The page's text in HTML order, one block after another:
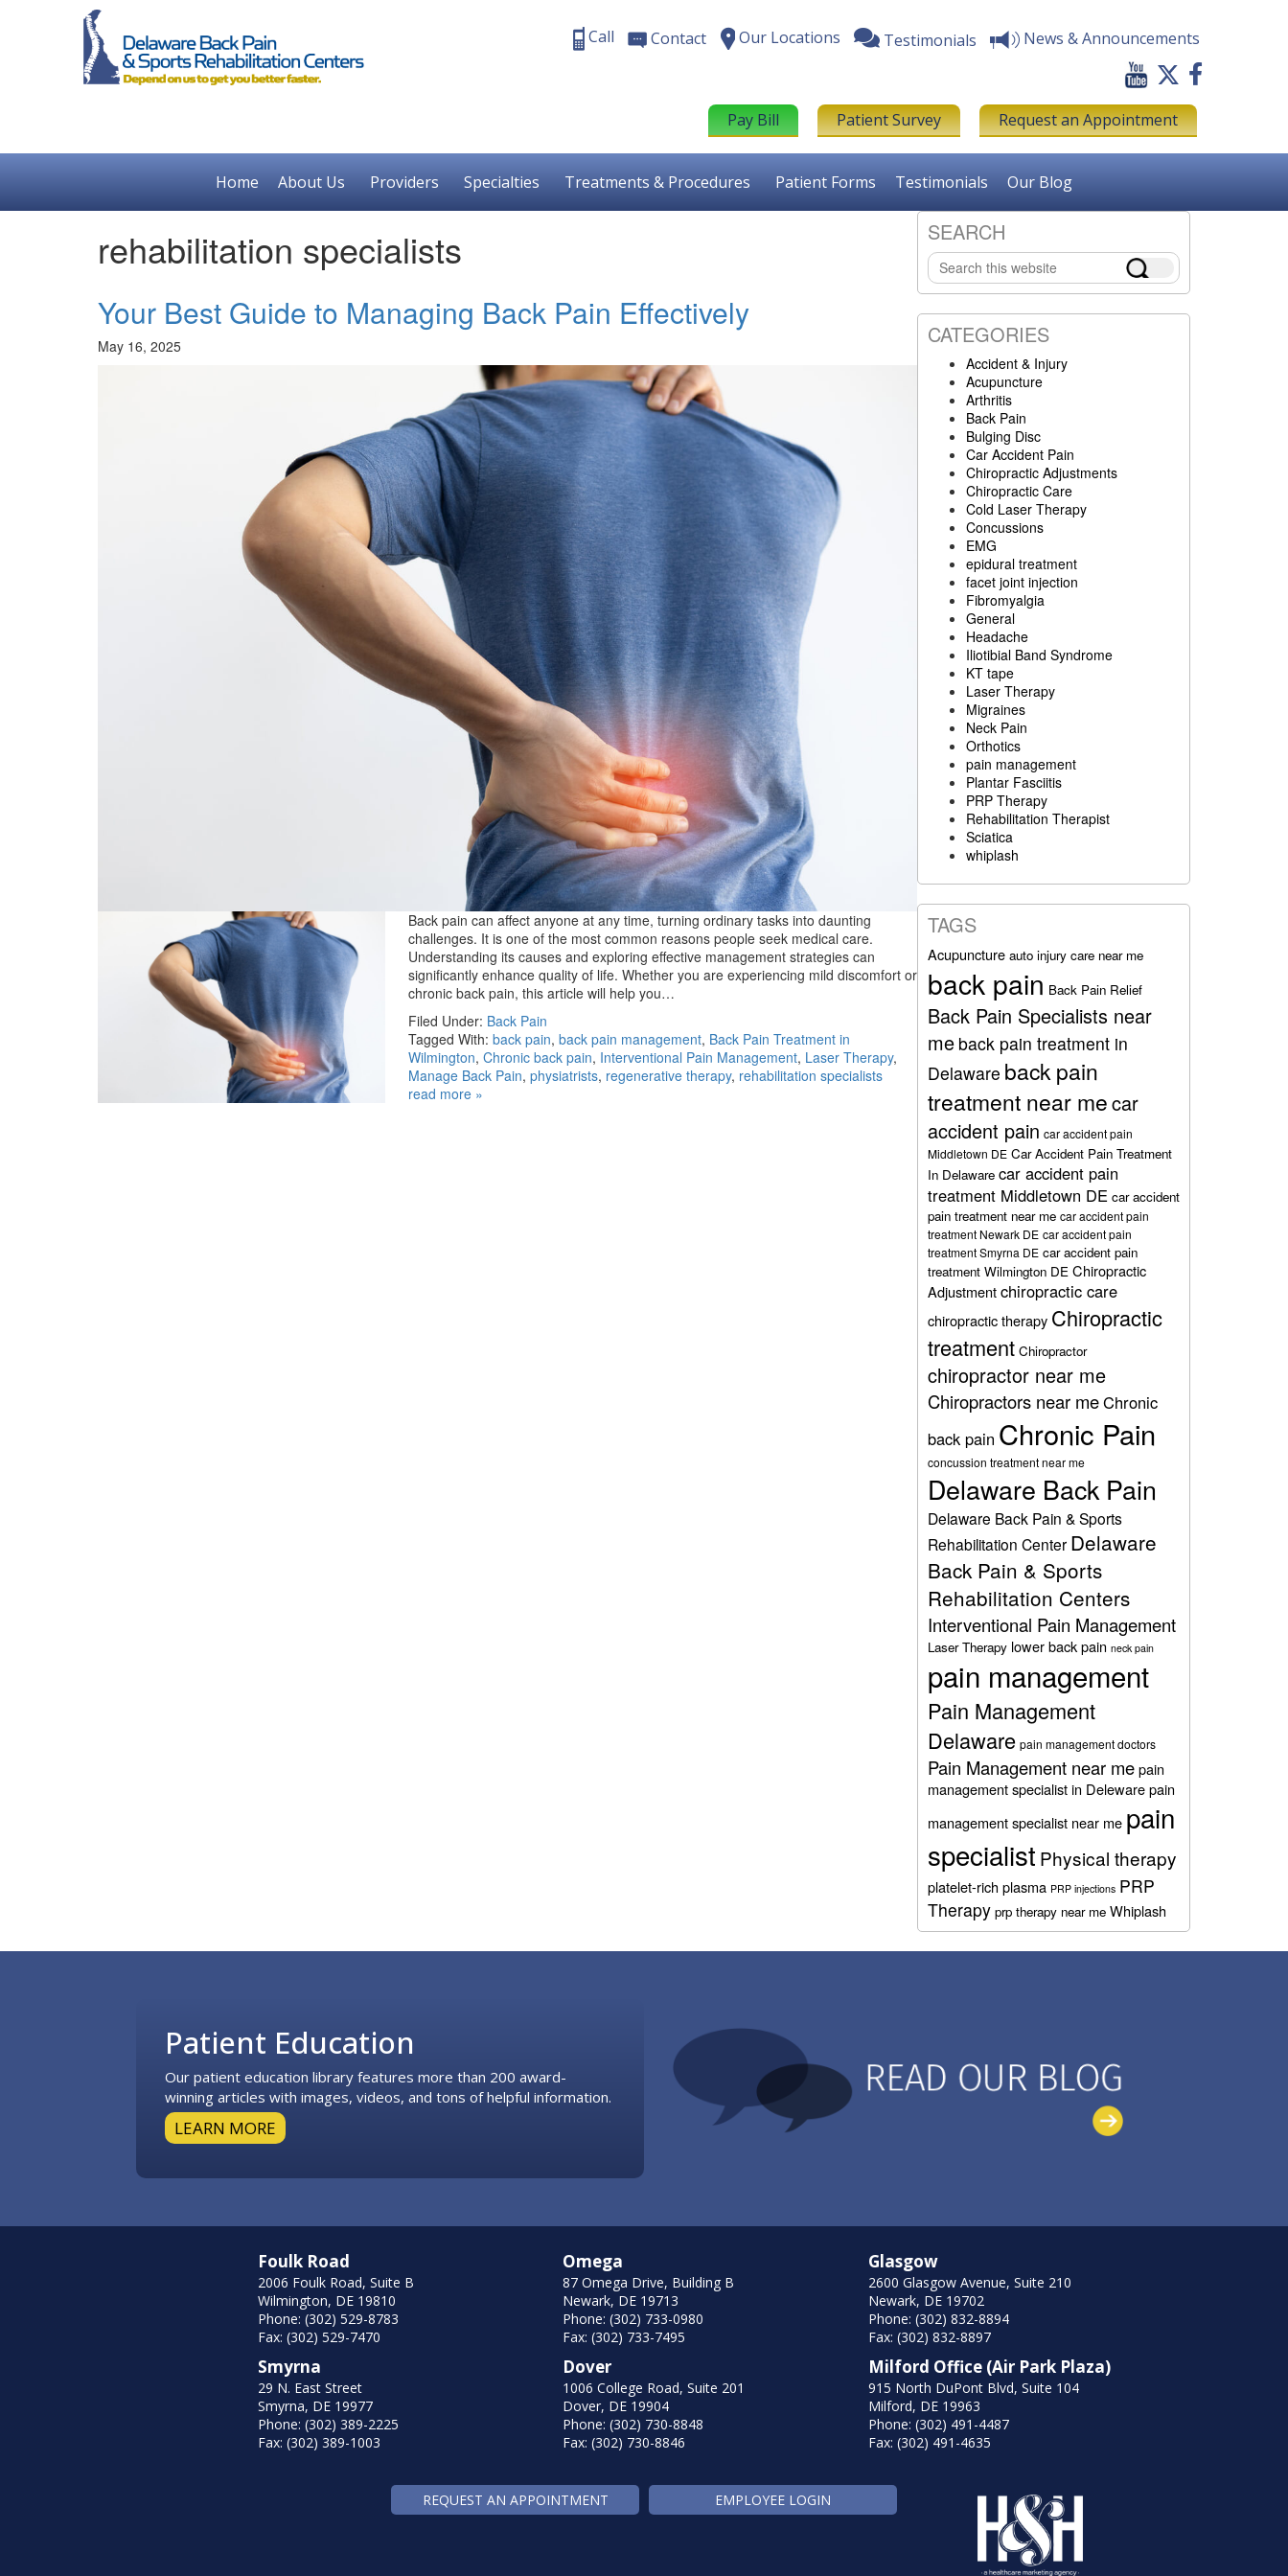
Call Contact Our Locations Testimonials News & Announcements
Pay Bill Patient Survey Request an Appointment
Home About Us Providers Specialties Treatments & Procedures Patient Forms Testimonials Our Blog
rehabilitation specialists
Your Best Guide to Managing Back Pain Effectively
May 16, 2025
Back pain can affect anyone at any time, turning ordinary tasks into daunting
challenges. It is one of the most common reasons people seek medical care.
Understanding its causes and exploring effective management strategies can
significantly enhance quality of life. Whether you are experiencing mild discomfort or
chronic back pain, this article will help you…
Filed Under: Back Pain
Tagged With: back pain, back pain management, Back Pain Treatment in
Wilmington, Chronic back pain, Interventional Pain Management, Laser Therapy,
Manage Back Pain, physiatrists, regenerative therapy, rehabilitation specialists
read more »
Primary
Sidebar
SEARCH
Search
this
website
CATEGORIES
Accident & Injury
Acupuncture
Arthritis
Back Pain
Bulging Disc
Car Accident Pain
Chiropractic Adjustments
Chiropractic Care
Cold Laser Therapy
Concussions
EMG
epidural treatment
facet joint injection
Fibromyalgia
General
Headache
Iliotibial Band Syndrome
KT tape
Laser Therapy
Migraines
Neck Pain
Orthotics
pain management
Plantar Fasciitis
PRP Therapy
Rehabilitation Therapist
Sciatica
whiplash
TAGS
Acupuncture auto injury care near me
back pain Back Pain Relief
Back Pain Specialists near
me back pain treatment in
Delaware back pain
treatment near mecar
accident pain car accident pain
Middletown DE Car Accident Pain Treatment
In Delaware car accident pain
treatment Middletown DE car accident
pain treatment near me car accident pain
treatment Newark DE car accident pain
treatment Smyrna DE car accident pain
treatment Wilmington DE Chiropractic
Adjustmentchiropractic care
chiropractic therapy Chiropractic
treatment Chiropractor
chiropractor near me
Chiropractors near meChronic
back pain Chronic Pain
concussion treatment near me
Delaware Back Pain
Delaware Back Pain & Sports
Rehabilitation Center Delaware
Back Pain & Sports
Rehabilitation Centers
Interventional Pain Management
Laser Therapy lower back pain neck pain
pain management
Pain Management
Delaware pain management doctors
Pain Management near mepain
management specialist in Delewarepain
management specialist near me pain
specialist Physical therapy
platelet-rich plasma PRP injections PRP
Therapy prp therapy near me Whiplash
Patient Education
Our patient education library features more than 200 award-
winning articles with images, videos, and tons of helpful information.
LEARN MORE
Foulk Road
2006 Foulk Road, Suite B
Wilmington, DE 19810
Phone: (302) 529-8783
Fax: (302) 529-7470
Smyrna
29 N. East Street
Smyrna, DE 19977
Phone: (302) 389-2225
Fax: (302) 389-1003
Omega
87 Omega Drive, Building B
Newark, DE 19713
Phone: (302) 733-0980
Fax: (302) 733-7495
Dover
1006 College Road, Suite 201
Dover, DE 19904
Phone: (302) 730-8848
Fax: (302) 730-8846
Glasgow
2600 Glasgow Avenue, Suite 210
Newark, DE 19702
Phone: (302) 832-8894
Fax: (302) 832-8897
Milford Office (Air Park Plaza)
915 North DuPont Blvd, Suite 104
Milford, DE 19963
Phone: (302) 491-4487
Fax: (302) 491-4635
REQUEST AN APPOINTMENT EMPLOYEE LOGIN